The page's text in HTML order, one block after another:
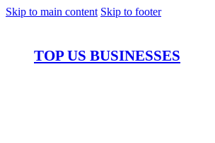
Skip to main content Skip to footer
TOP US BUSINESSES